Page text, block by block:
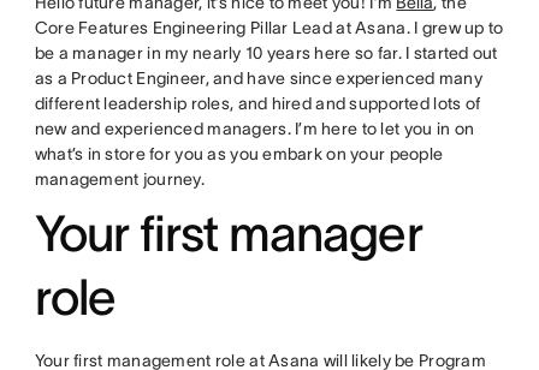
Core Features Engineering Pillar Lead at Asana. I grew up to
be a manager in my nearly 10 years here so far. I started out
as a Product Engineer, and have since experienced many
different leadership roles, and hired and supported lots of
new and experienced managers. I’m here to let you in on
what’s in store for you as you embark on your people
management journey.
Your first manager
role
Your first management role at Asana will likely be Program